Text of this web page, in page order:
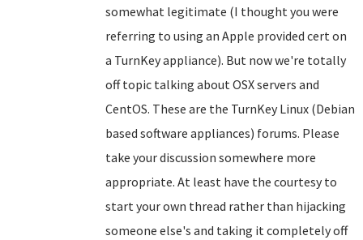
somewhat legitimate (I thought you were
referring to using an Apple provided cert on
a TurnKey appliance). But now we're totally
off topic talking about OSX servers and
CentOS. These are the TurnKey Linux (Debian
based software appliances) forums. Please
take your discussion somewhere more
appropriate. At least have the courtesy to
start your own thread rather than hijacking
someone else's and taking it completely off